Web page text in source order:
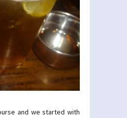
and we started with